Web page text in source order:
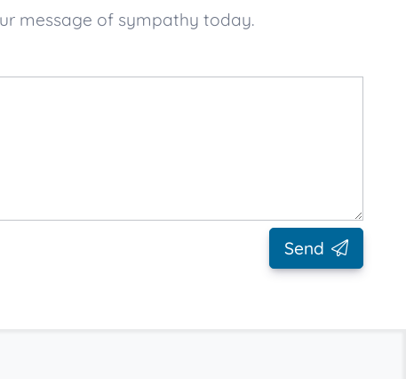
message of sympathy today.
Send